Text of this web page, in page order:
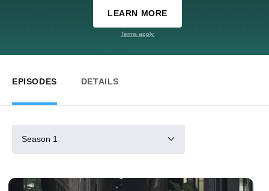
LEARN MORE
Terms apply.
EPISODES DETAILS
Season 1